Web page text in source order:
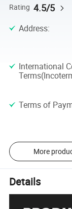
Rating 4.5/5
Address:
International
Terms of
More
Details